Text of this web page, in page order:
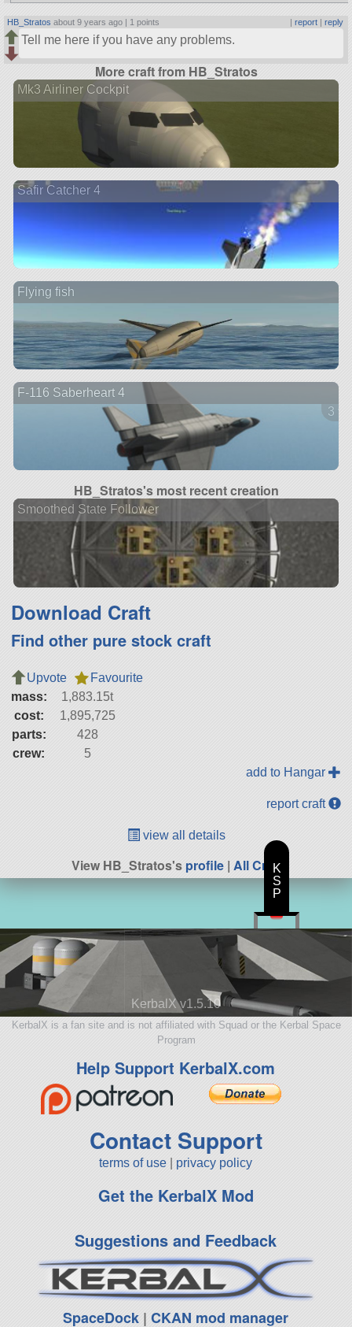
HB_Stratos about 9 years ago | 1 points | report| reply
Tell me here if you have any problems.
More craft from HB_Stratos
Mk3 Airliner Cockpit
Safir Catcher 4
Flying fish
F-116 Saberheart 4
3
HB_Stratos's most recent creation
Smoothed State Follower
Download Craft
Find other pure stock craft
Upvote
Favourite
mass:
1,883.15t
cost:
1,895,725
parts:
428
crew:
5
add to Hangar
report craft
view all details
View HB_Stratos'sprofile| All Craft
KerbalX v1.5.10
KerbalX is a fan site and is not affiliated with Squad or the Kerbal Space
Program
Help Support KerbalX.com
Contact Support
terms of use privacy policy
Get the KerbalX Mod
Suggestions and Feedback
SpaceDock |CKAN mod manager
K
S
P